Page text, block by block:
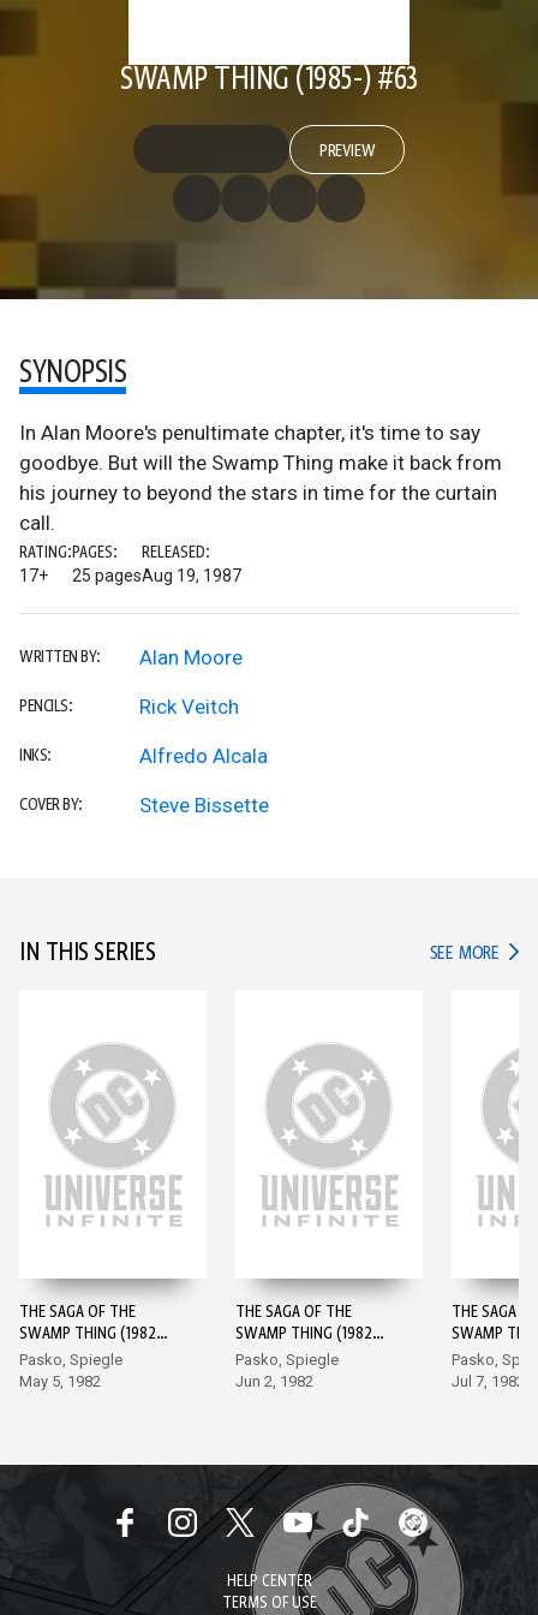
SWAMP THING (1985-) #63
PREVIEW
SYNOPSIS
In Alan Moore's penultimate chapter, it's time to say
goodbye. But will the Swamp Thing make it back from
his journey to beyond the stars in time for the curtain
call.
RATING:
17+
PAGES:
25 pages
RELEASED:
Aug 19, 1987
WRITTEN BY: Alan Moore
PENCILS: Rick Veitch
INKS: Alfredo Alcala
COVER BY: Steve Bissette
IN THIS SERIES SEE MORE IN
THE SAGA OF THE
SWAMP THING (1982-)
#1
Pasko, Spiegle
May 5, 1982
THE SAGA OF THE
SWAMP THING (1982-)
#2
Pasko, Spiegle
Jun 2, 1982
THE SAGA
SWAMP
#3
Pasko,
Jul 7, 1982
HELP CENTER
TERMS OF USE